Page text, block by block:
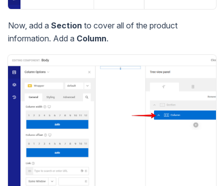
Now, add a Section to cover all of the product
information. Add a Column.